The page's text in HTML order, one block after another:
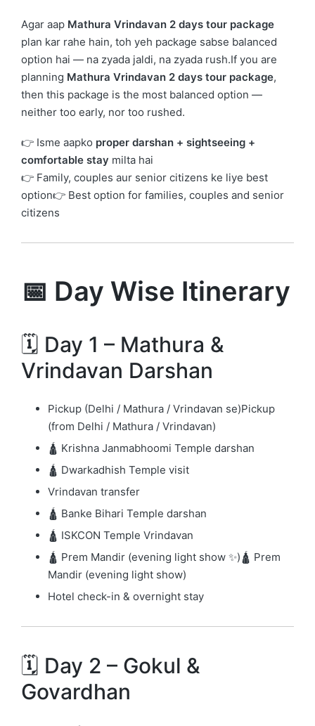
Agar aap Mathura Vrindavan 2 days tour package
plan kar rahe hain, toh yeh package sabse balanced
option hai — na zyada jaldi, na zyada rush.If you are
planning Mathura Vrindavan 2 days tour package,
then this package is the most balanced option —
neither too early, nor too rushed.
👉 Isme aapko proper darshan + sightseeing +
comfortable stay milta hai
👉 Family, couples aur senior citizens ke liye best
option👉 Best option for families, couples and senior
citizens
📅 Day Wise Itinerary
🗓️ Day 1 – Mathura &
Vrindavan Darshan
Pickup (Delhi / Mathura / Vrindavan se)Pickup
(from Delhi / Mathura / Vrindavan)
🛕 Krishna Janmabhoomi Temple darshan
🛕 Dwarkadhish Temple visit
Vrindavan transfer
🛕 Banke Bihari Temple darshan
🛕 ISKCON Temple Vrindavan
🛕 Prem Mandir(evening light show ✨)🛕 Prem
Mandir(evening light show)
Hotel check-in & overnight stay
🗓️ Day 2 – Gokul &
Govardhan